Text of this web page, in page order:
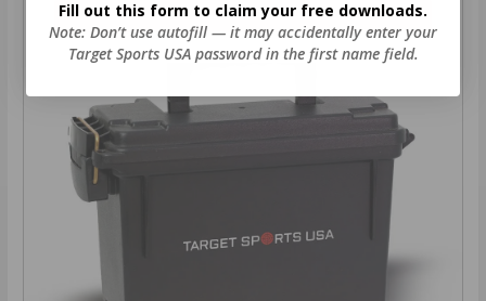
VIEW ALL AMMO+ PERKS!
Fill out this form to claim your free downloads.
Note: Don’t use autofill — it may accidentally enter your
Target Sports USA password in the first name field.